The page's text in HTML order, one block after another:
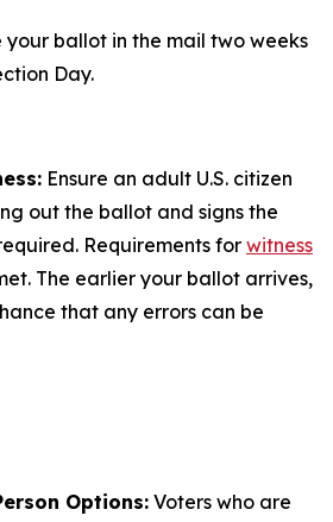
your ballot in the mail two weeks
Day.
Ensure an adult U.S. citizen
out the ballot and signs the
Requirements for witness
The earlier your ballot arrives,
that any errors can be
Options: Voters who are